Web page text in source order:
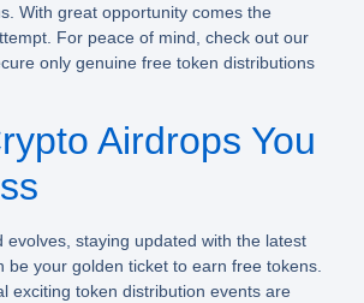
With great opportunity comes the
For peace of mind, check out our
only genuine free token distributions
Airdrops You
evolves, staying updated with the latest
be your golden ticket to earn free tokens.
exciting token distribution events are